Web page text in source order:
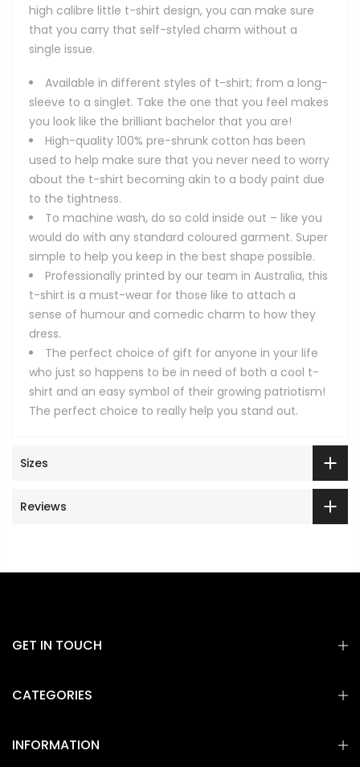
high calibre little t-shirt design, you can make sure
that you carry that self-styled charm without a
single issue.
Available in different styles of t-shirt; from a long-
sleeve to a singlet. Take the one that you feel makes
you look like the brilliant bachelor that you are!
High-quality 100% pre-shrunk cotton has been
used to help make sure that you never need to worry
about the t-shirt becoming akin to a body paint due
to the tightness.
To machine wash, do so cold inside out – like you
would do with any standard coloured garment. Super
simple to help you keep in the best shape possible.
Professionally printed by our team in Australia, this
t-shirt is a must-wear for those like to attach a
sense of humour and comedic charm to how they
dress.
The perfect choice of gift for anyone in your life
who just so happens to be in need of both a cool t-
shirt and an easy symbol of their growing patriotism!
The perfect choice to really help you stand out.
Sizes
Reviews
GET IN TOUCH
CATEGORIES
INFORMATION